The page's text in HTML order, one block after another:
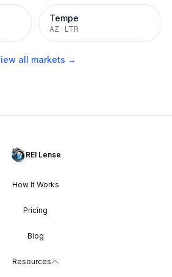
Tempe
AZ · LTR
all markets →
REI Lense
How It Works
Pricing
Blog
Resources